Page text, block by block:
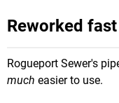
Reworked fast
Rogueport Sewer's
much easier to use.